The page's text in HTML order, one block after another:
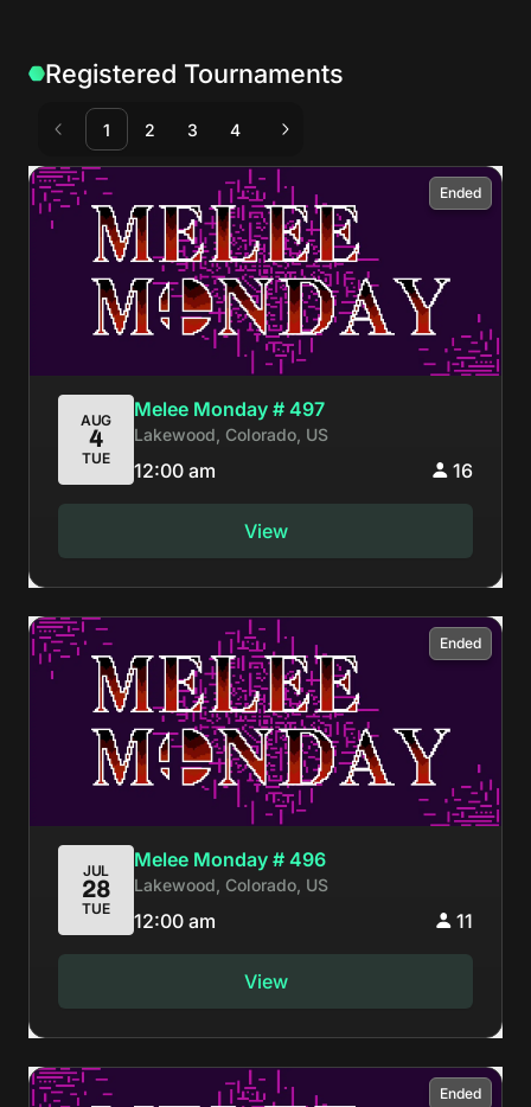
Registered Tournaments
1 2 3 4
Ended
AUG
4
TUE
Melee Monday # 497
Lakewood, Colorado, US
12:00 am 16
View
Ended
JUL
28
TUE
Melee Monday # 496
Lakewood, Colorado, US
12:00 am 11
View
Ended